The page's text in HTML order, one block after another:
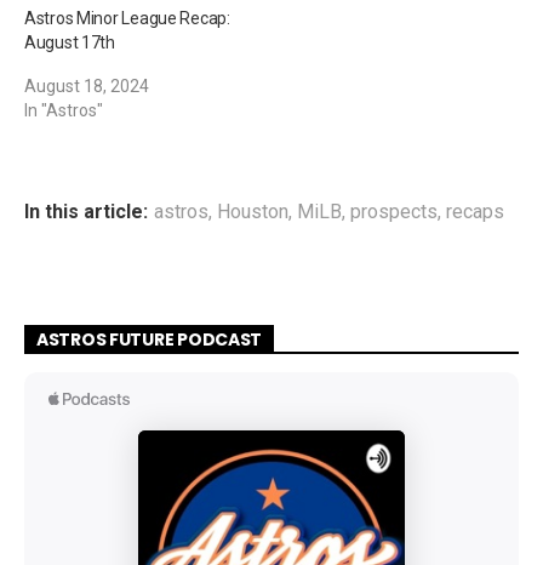
Astros Minor League Recap:
August 17th
August 18, 2024
In "Astros"
In this article: astros, Houston, MiLB, prospects, recaps
ASTROS FUTURE PODCAST